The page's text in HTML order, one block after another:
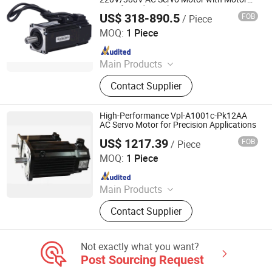
Drive for Industrial Equipment
Components
US$ 318-890.5/ Piece FOB
MOQ: 1 Piece
Main Products
Electric Motor, Gear Box, Frequency
Converter
Contact Supplier
Shenglin Transmission Technology (Ningbo) Co., Ltd
Since 2024
High-Performance Vpl-A1001c-Pk12AA
AC Servo Motor for Precision Applications
US$ 1217.39/ Piece FOB
MOQ: 1 Piece
Main Products
Industrial control products and
accessories
Contact Supplier
Shenzhen Kernal Intelligent Technology Co., Ltd.
Since 2024
Not exactly what you want?
Post Sourcing Request